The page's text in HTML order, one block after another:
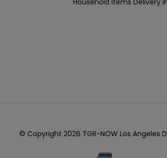
© Copyright 2026 TGR-NOW Los Angeles